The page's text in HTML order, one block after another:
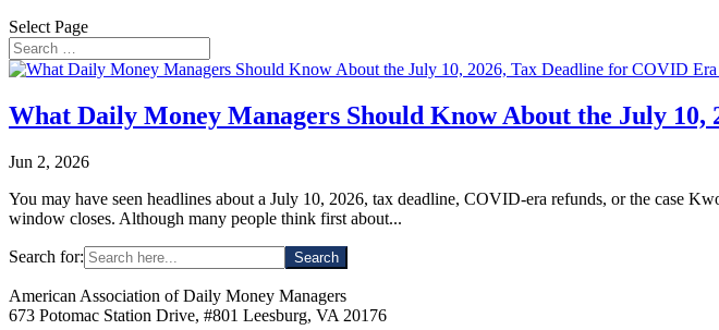
Select Page
What Daily Money Managers Should Know About the July
Jun 2, 2026
You may have seen headlines about a July 10, 2026, tax deadline, COVID‑era refunds, or the case
window closes. Although many people think first about...
Search for:
American Association of Daily Money Managers
673 Potomac Station Drive, #801 Leesburg, VA 20176